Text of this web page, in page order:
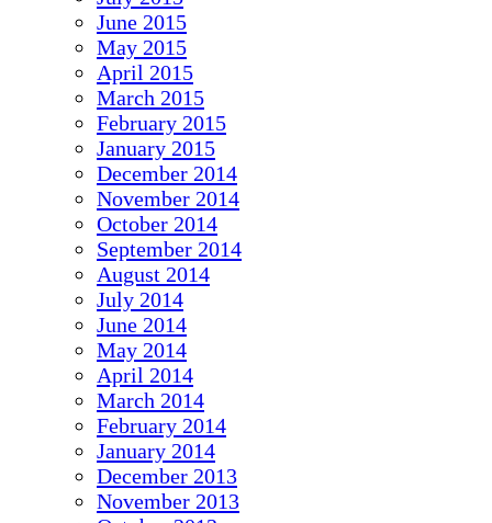
June 2015
May 2015
April 2015
March 2015
February 2015
January 2015
December 2014
November 2014
October 2014
September 2014
August 2014
July 2014
June 2014
May 2014
April 2014
March 2014
February 2014
January 2014
December 2013
November 2013